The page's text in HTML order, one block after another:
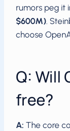
rumors peg it
$600M).
choose
Q: Will
free?
A: The core